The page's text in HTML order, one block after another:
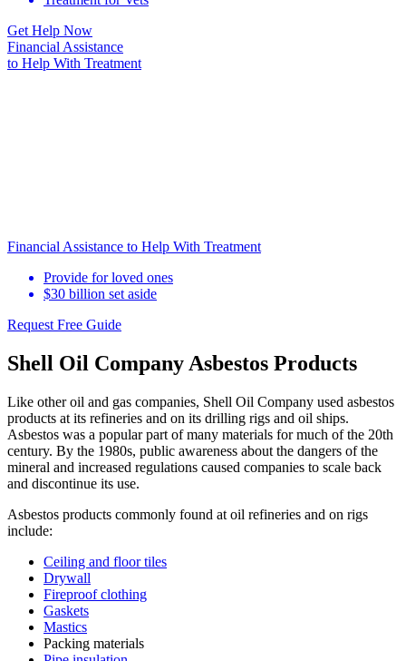
Get Help Now
Financial Assistance
to Help With Treatment
Financial Assistance to Help With Treatment
Provide for loved ones
$30 billion set aside
Request Free Guide
Shell Oil Company Asbestos Products
Like other oil and gas companies, Shell Oil Company used asbestos
products at its refineries and on its drilling rigs and oil ships.
Asbestos was a popular part of many materials for much of the 20th
century. By the 1980s, public awareness about the dangers of the
mineral and increased regulations caused companies to scale back
and discontinue its use.
Asbestos products commonly found at oil refineries and on rigs
include:
Ceiling and floor tiles
Drywall
Fireproof clothing
Gaskets
Mastics
Packing materials